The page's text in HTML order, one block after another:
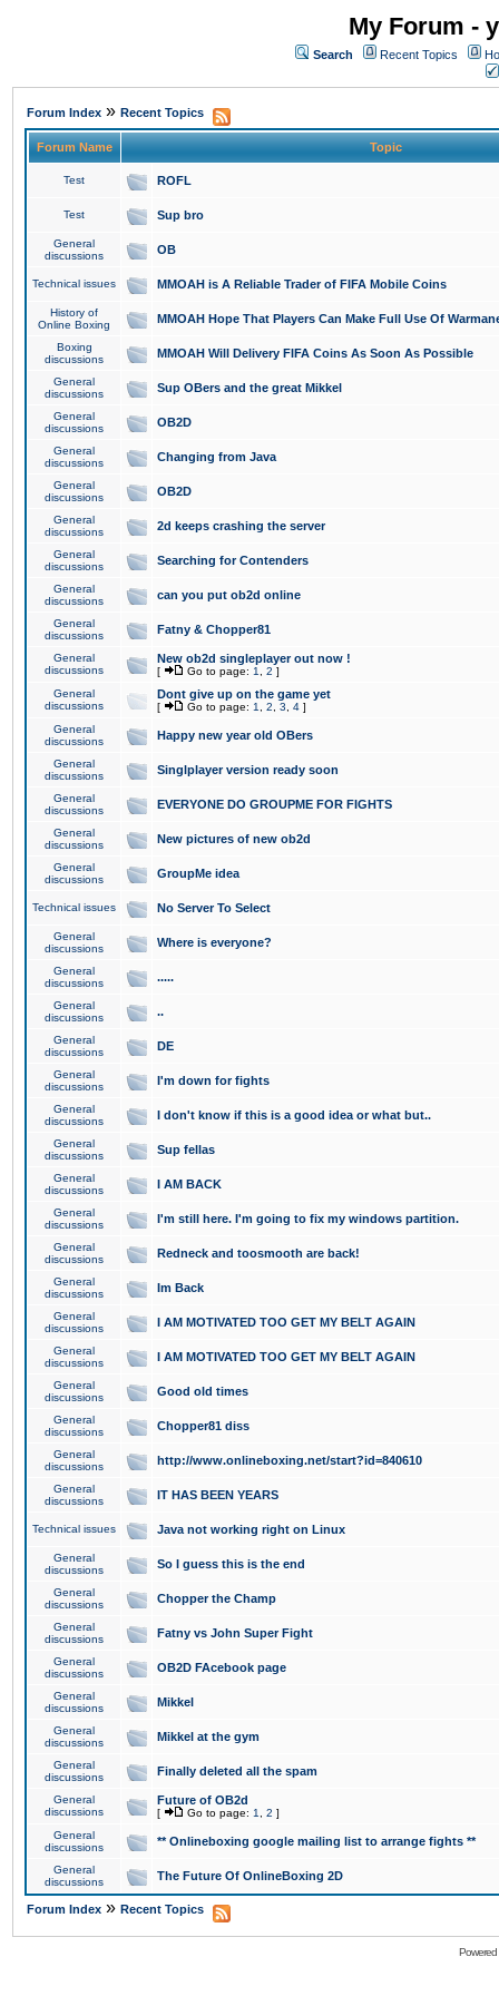
My Forum -
Search Recent Topics
Forum Index » Recent Topics
Forum Name Topic
Test ROFL
Test Sup bro
General
discussions
OB
Technical issues MMOAH is A Reliable Trader of FIFA Mobile Coins
History of
Online Boxing
MMOAH Hope That Players Can Make Full Use Of
Boxing
discussions
MMOAH Will Delivery FIFA Coins As Soon As Possible
General
discussions
Sup OBers and the great Mikkel
General
discussions
OB2D
General
discussions
Changing from Java
General
discussions
OB2D
General
discussions
2d keeps crashing the server
General
discussions
Searching for Contenders
General
discussions
can you put ob2d online
General
discussions
Fatny & Chopper81
General
discussions
New ob2d singleplayer out now !
[ Go to page: 1 2 ]
General
discussions
Dont give up on the game yet
[ Go to page: 1 2 3 4 ]
General
discussions
Happy new year old OBers
General
discussions
Singlplayer version ready soon
General
discussions
EVERYONE DO GROUPME FOR FIGHTS
General
discussions
New pictures of new ob2d
General
discussions
GroupMe idea
Technical issues No Server To Select
General
discussions
Where is everyone?
General
discussions
.....
General
discussions
..
General
discussions
DE
General
discussions
I'm down for fights
General
discussions
I don't know if this is a good idea or what but..
General
discussions
Sup fellas
General
discussions
I AM BACK
General
discussions
I'm still here. I'm going to fix my windows partition.
General
discussions
Redneck and toosmooth are back!
General
discussions
Im Back
General
discussions
I AM MOTIVATED TOO GET MY BELT AGAIN
General
discussions
I AM MOTIVATED TOO GET MY BELT AGAIN
General
discussions
Good old times
General
discussions
Chopper81 diss
General
discussions
http://www.onlineboxing.net/start?id=840610
General
discussions
IT HAS BEEN YEARS
Technical issues Java not working right on Linux
General
discussions
So I guess this is the end
General
discussions
Chopper the Champ
General
discussions
Fatny vs John Super Fight
General
discussions
OB2D FAcebook page
General
discussions
Mikkel
General
discussions
Mikkel at the gym
General
discussions
Finally deleted all the spam
General
discussions
Future of OB2d
[ Go to page: 1 2 ]
General
discussions
** Onlineboxing google mailing list to arrange fights **
General
discussions
The Future Of OnlineBoxing 2D
Forum Index » Recent Topics